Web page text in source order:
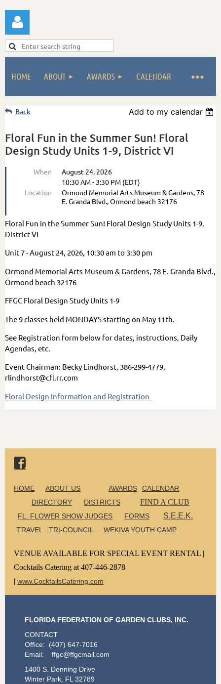
Log in
HOME ABOUT AWARDS CALENDAR
Back Add to my calendar
Floral Fun in the Summer Sun! Floral
Design Study Units 1-9, District VI
When
August 24, 2026
10:30 AM - 3:30 PM (EDT)
Location
Ormond Memorial Arts Museum & Gardens, 78
E. Granda Blvd., Ormond beach 32176
Floral Fun in the Summer Sun! Floral Design Study Units 1-9,
District VI
Unit 7 - August 24, 2026, 10:30 am to 3:30 pm
Ormond Memorial Arts Museum & Gardens, 78 E. Granda Blvd.,
Ormond beach 32176
FFGC Floral Design Study Units 1-9
The 9 classes held MONDAYS starting on May 11th.
See Registration form below for dates, instructions, Daily
Agendas, etc.
Event Chairman: Becky Lindhorst, 386-299-4779,
rlindhorst@cfl.rr.com
Floral Design Information and Registration

HOME ABOUT US AWARDS
CALENDAR
DIRECTORY
DISTRICTS FIND A CLUB
FL. FLOWER SHOW JUDGES FORMS S.E.E.K.
TRAVEL TRI-COUNCIL WEKIVA YOUTH CAMP
VENUE AVAILABLE FOR SPECIAL EVENT RENTAL |
Cocktails Catering at 407-446-2878
| www.CocktailsCatering.com
FLORIDA FEDERATION OF GARDEN CLUBS, INC.
CONTACT
Office: (407) 647-7016
Email: ffgc@ffgcmail.com
1400 S. Denning Drive
Winter Park, FL 32789